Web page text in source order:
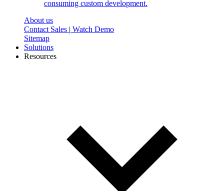
consuming custom development.
About us
Contact Sales | Watch Demo
Sitemap
Solutions
Resources